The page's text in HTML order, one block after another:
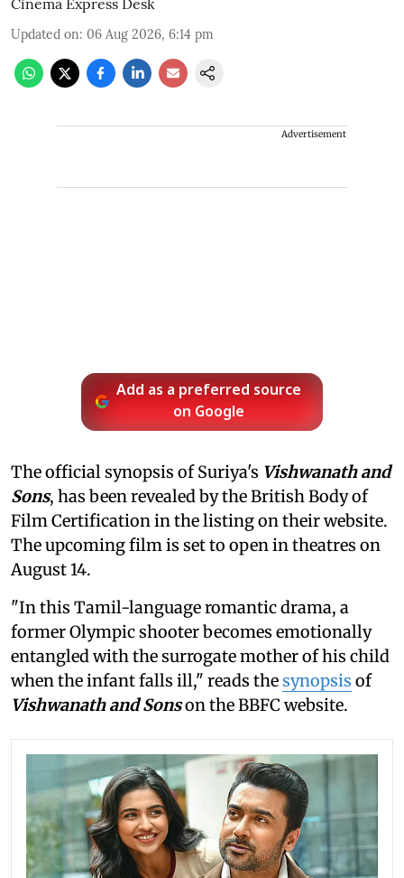
Updated on: 06 Aug 2026, 6:14 pm
Advertisement
Add as a preferred source
on Google
The official synopsis of Suriya's Vishwanath and
Sons, has been revealed by the British Body of
Film Certification in the listing on their website.
The upcoming film is set to open in theatres on
August 14.
"In this Tamil-language romantic drama, a
former Olympic shooter becomes emotionally
entangled with the surrogate mother of his child
when the infant falls ill," reads thesynopsis of
Vishwanath and Sonson the BBFC website.